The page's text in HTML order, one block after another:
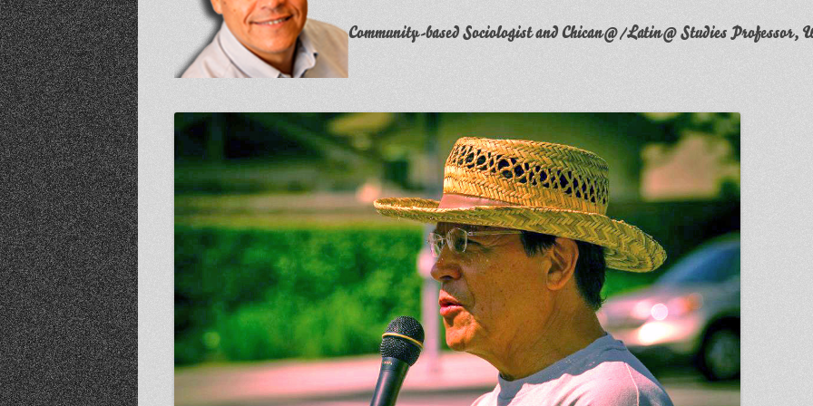
Community-based Sociologist and Chican@/Latin@ Studies Professor,